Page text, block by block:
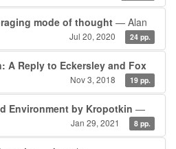
mode of thought — Alan
Jul 20, 2020 24 pp.
A Reply to Eckersley and Fox
Nov 3, 2018 19 pp.
Environment by Kropotkin —
Jan 29, 2021 8 pp.